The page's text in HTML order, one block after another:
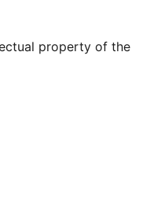
property of the